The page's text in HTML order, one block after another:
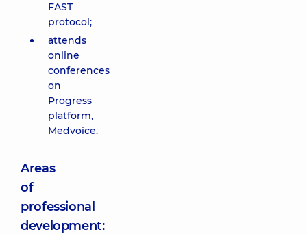
FAST
protocol;
attends
online
conferences
on
Progress
platform,
Medvoice.
Areas
of
professional
development: